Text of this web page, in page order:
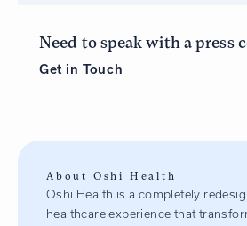
Need to speak with a press
Get inTouch
About Oshi Health
Oshi Health is a completely
healthcare experience that